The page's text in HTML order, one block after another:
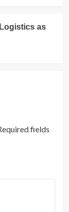
as
fields